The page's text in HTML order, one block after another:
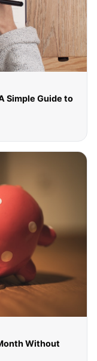
Simple Guide to
Without